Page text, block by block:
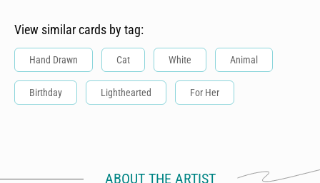
View similar cards by tag:
Hand Drawn Cat White Animal
Birthday Lighthearted For Her
ABOUT THE ARTIST